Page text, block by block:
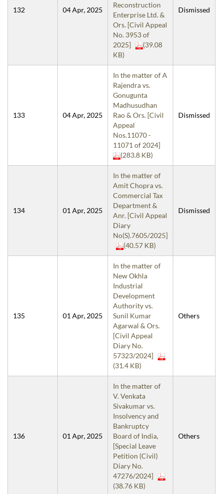
132 04 Apr, 2025
Reconstruction
Enterprise Ltd. &
Ors. [Civil Appeal
No. 3953 of
2025]
(39.08
KB)
Dismissed
133 04 Apr, 2025
In the matter of A
Rajendra vs.
Gonugunta
Madhusudhan
Rao & Ors. [Civil
Appeal
Nos.11070 -
11071 of 2024]
(283.8 KB)
Dismissed
134 01 Apr, 2025
In the matter of
Amit Chopra vs.
Commercial Tax
Department &
Anr. [Civil Appeal
Diary
No(S).7605/2025]
(40.57 KB)
Dismissed
135 01 Apr, 2025
In the matter of
New Okhla
Industrial
Development
Authority vs.
Sunil Kumar
Agarwal & Ors.
[Civil Appeal
Diary No.
57323/2024]
(31.4 KB)
Others
136 01 Apr, 2025
In the matter of
V. Venkata
Sivakumar vs.
Insolvency and
Bankruptcy
Board of India,
[Special Leave
Petition (Civil)
Diary No.
47276/2024]
(38.76 KB)
Others